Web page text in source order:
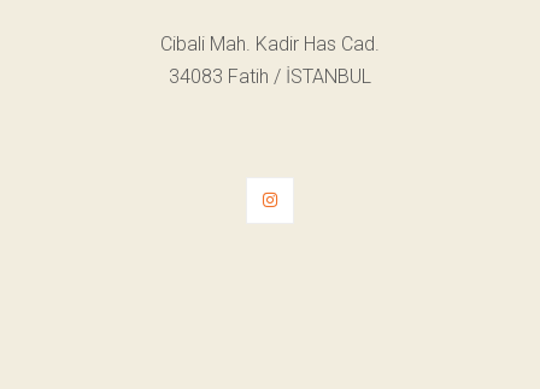
Cibali Mah. Kadir Has Cad.
34083 Fatih / İSTANBUL